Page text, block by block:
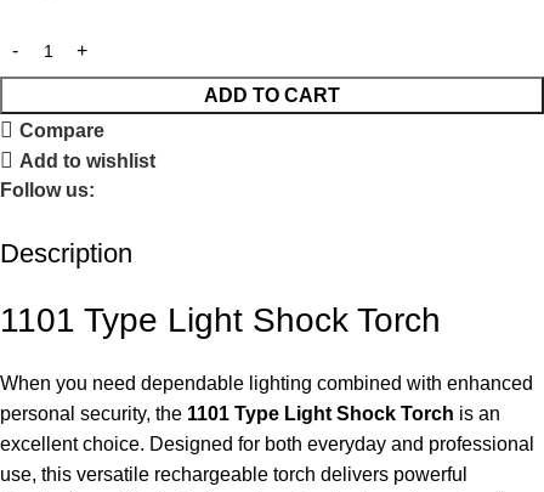
ADD TO CART
Compare
Add to wishlist
Follow us:
Description
1101 Type Light Shock Torch
When you need dependable lighting combined with enhanced
personal security, the 1101 Type Light Shock Torch is an
excellent choice. Designed for both everyday and professional
use, this versatile rechargeable torch delivers powerful